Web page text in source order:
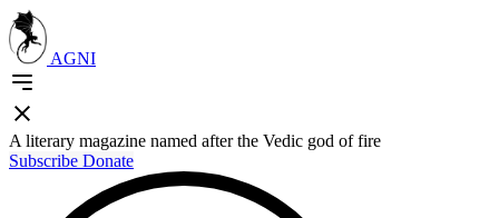
AGNI
A literary magazine named after the Vedic god of fire
Subscribe Donate